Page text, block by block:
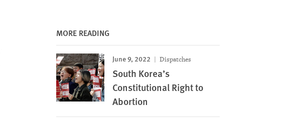
MORE READING
June 9, 2022 Dispatches
South Korea’s
Constitutional Right to
Abortion